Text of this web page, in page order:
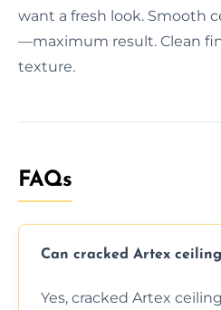
want a fresh look. Smooth
—maximum result. Clean
texture.
FAQs
Can cracked Artex
Yes, cracked Artex